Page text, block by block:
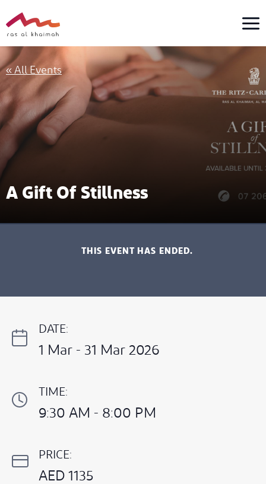
to
content
« All Events
A Gift Of Stillness
THIS EVENT HAS ENDED.
DATE:
1 Mar - 31 Mar 2026
TIME:
9:30 AM - 8:00 PM
PRICE:
AED 1135